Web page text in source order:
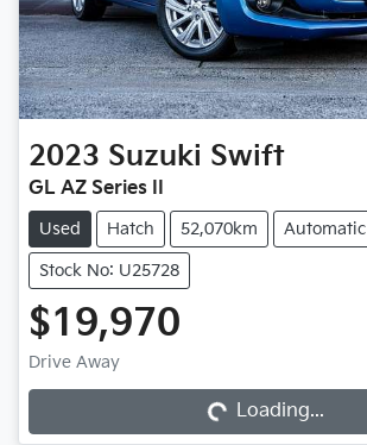
2023 Suzuki Swift
GL AZ Series II
Used Hatch 52,070km Automatic
Stock No: U25728
$19,970
Drive Away Loading...Loading...